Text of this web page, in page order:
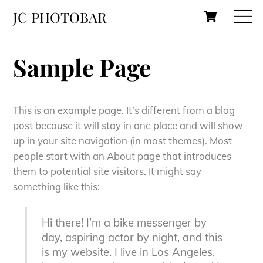
Cart
JC PHOTOBAR
Sample Page
This is an example page. It’s different from a blog
post because it will stay in one place and will show
up in your site navigation (in most themes). Most
people start with an About page that introduces
them to potential site visitors. It might say
something like this:
Hi there! I’m a bike messenger by
day, aspiring actor by night, and this
is my website. I live in Los Angeles,